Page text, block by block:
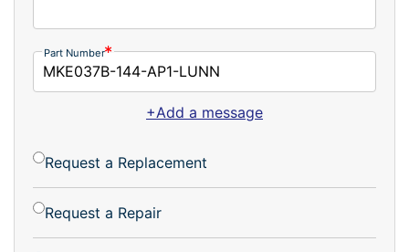
Part Number
+Add a message
Request a Replacement
Request a Repair